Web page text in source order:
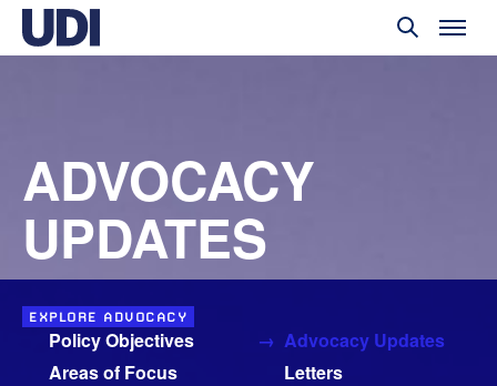
ADVOCACY
UPDATES
EXPLORE ADVOCACY
Policy Objectives
Areas of Focus
Advocacy Updates
Letters